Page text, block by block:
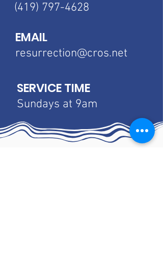
(419) 797-4628
EMAIL
resurrection@cros.net
SERVICE TIME
Sundays at 9am